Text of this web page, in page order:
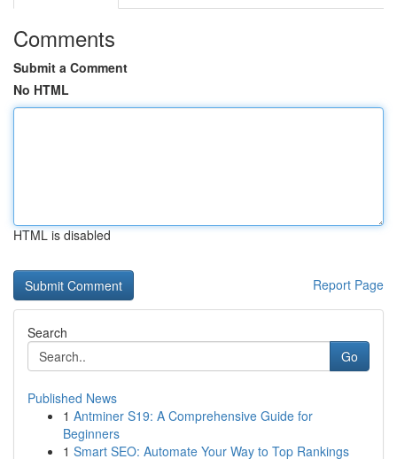
Comments
Submit a Comment
No HTML
HTML is disabled
Report Page
Search
Go
Published News
1 Antminer S19: A Comprehensive Guide for
Beginners
1 Smart SEO: Automate Your Way to Top Rankings